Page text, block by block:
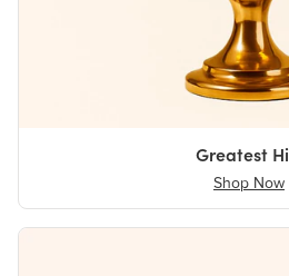
Greatest
Shop Now